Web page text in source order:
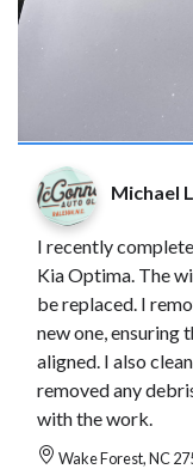
Michael
I recently
Kia Optima. The
be replaced. I
new one, ensuring
aligned. I also
removed any
with the work.
Wake Forest, NC